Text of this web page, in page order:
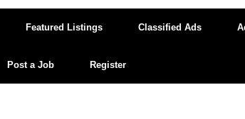
Featured Listings Classified Ads
Post a Job Register